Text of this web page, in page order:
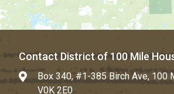
Contact District of 100 Mile
Box 340, #1-385 Birch Ave, 100
V0K 2E0